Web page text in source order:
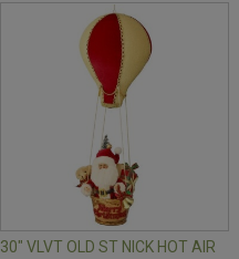
30" VLVT OLD ST NICK HOT AIR